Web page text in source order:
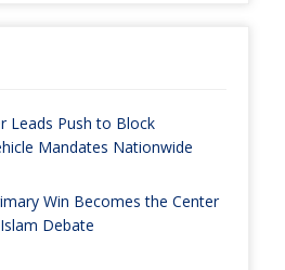
Leads Push to Block
Mandates Nationwide
Win Becomes the Center
Debate